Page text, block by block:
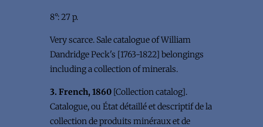
8°: 27 p.
Very scarce. Sale catalogue of William
Dandridge Peck's [1763-1822] belongings
including a collection of minerals.
3. French, 1860[Collection catalog].
Catalogue, ou État détaillé et descriptif de la
collection de produits minéraux et de